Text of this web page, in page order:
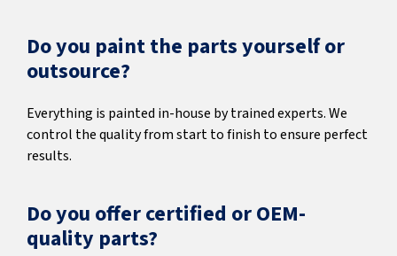
Do you paint the parts yourself or
outsource?
Everything is painted in-house by trained experts. We
control the quality from start to finish to ensure perfect
results.
Do you offer certified or OEM-
quality parts?